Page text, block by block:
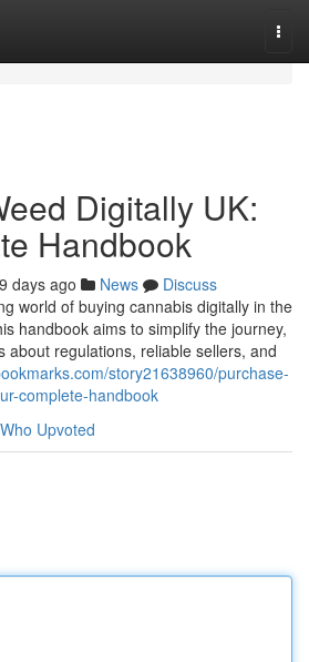
Digitally UK:
Handbook
days ago News
Discuss
world of buying cannabis digitally in the
handbook aims to simplify the journey,
about regulations, reliable sellers, and
story21638960/purchase-
complete-handbook
Who Upvoted